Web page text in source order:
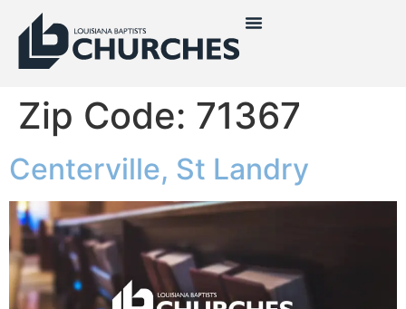
Zip Code: 71367
Centerville, St Landry